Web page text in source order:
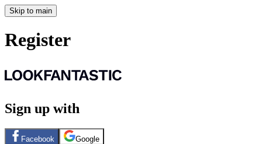
Skip to main
Register
Sign up with
Facebook Google